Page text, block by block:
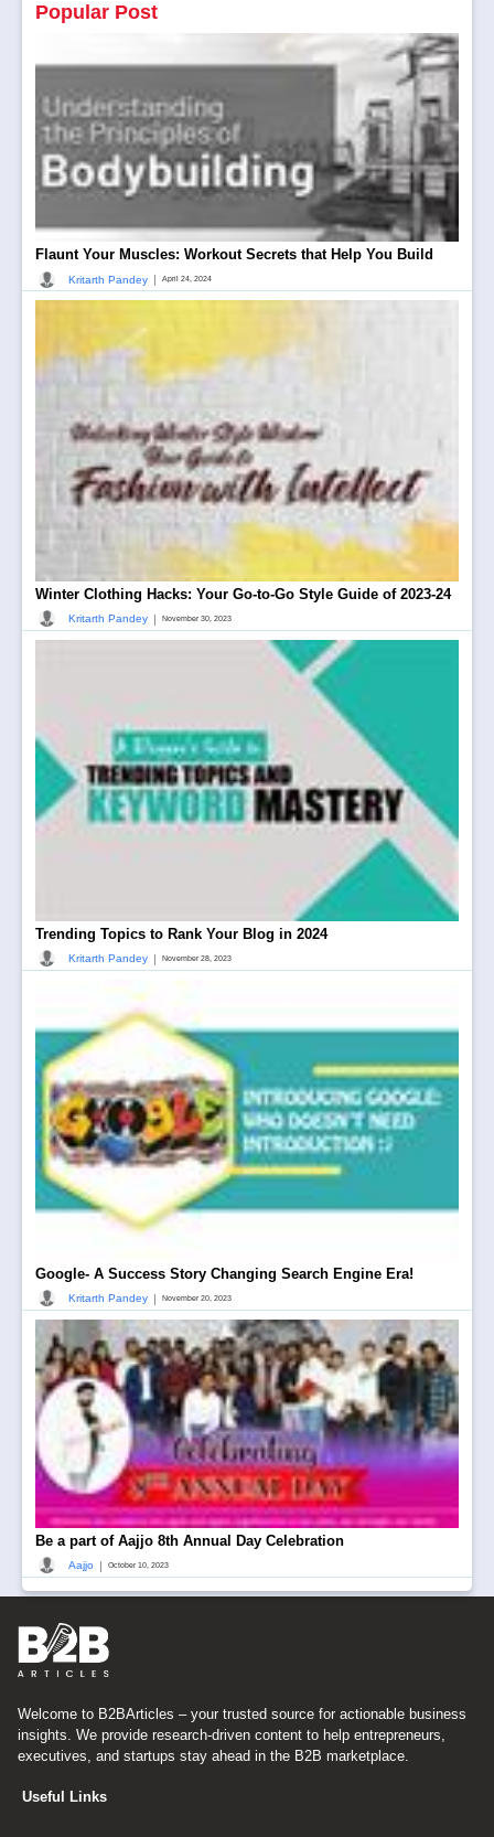
Popular Post
Flaunt Your Muscles: Workout Secrets that Help You Build
Kritarth Pandey | April 24, 2024
Winter Clothing Hacks: Your Go-to-Go Style Guide of 2023-24
Kritarth Pandey | November 30, 2023
Trending Topics to Rank Your Blog in 2024
Kritarth Pandey | November 28, 2023
Google- A Success Story Changing Search Engine Era!
Kritarth Pandey | November 20, 2023
Be a part of Aajjo 8th Annual Day Celebration
Aajjo | October 10, 2023
Welcome to B2BArticles – your trusted source for actionable business
insights. We provide research-driven content to help entrepreneurs,
executives, and startups stay ahead in the B2B marketplace.
Useful Links